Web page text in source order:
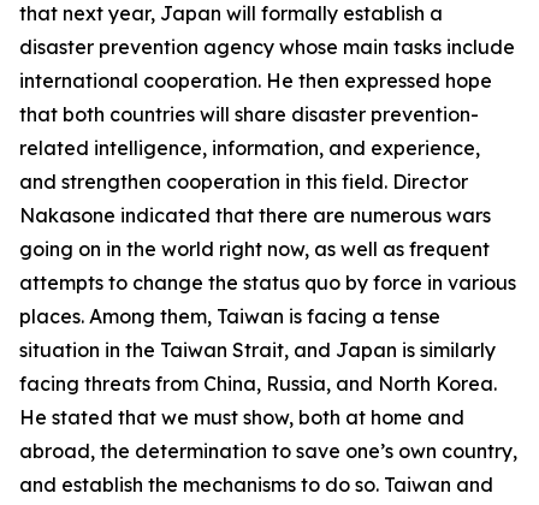
that next year, Japan will formally establish a
disaster prevention agency whose main tasks include
international cooperation. He then expressed hope
that both countries will share disaster prevention-
related intelligence, information, and experience,
and strengthen cooperation in this field. Director
Nakasone indicated that there are numerous wars
going on in the world right now, as well as frequent
attempts to change the status quo by force in various
places. Among them, Taiwan is facing a tense
situation in the Taiwan Strait, and Japan is similarly
facing threats from China, Russia, and North Korea.
He stated that we must show, both at home and
abroad, the determination to save one’s own country,
and establish the mechanisms to do so. Taiwan and